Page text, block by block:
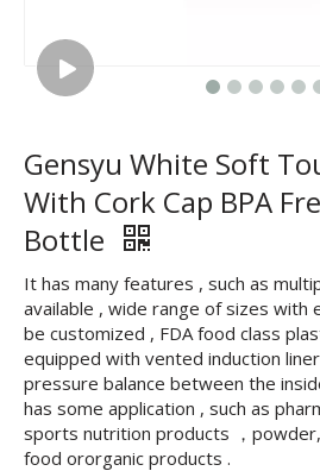
Gensyu White Soft
With Cork Cap BPA
Bottle
It has many features , such as
available , wide range of sizes with
be customized , FDA food class
equipped with vented induction
pressure balance between the
has some application , such as
sports nutrition products ，
food ororganic products .